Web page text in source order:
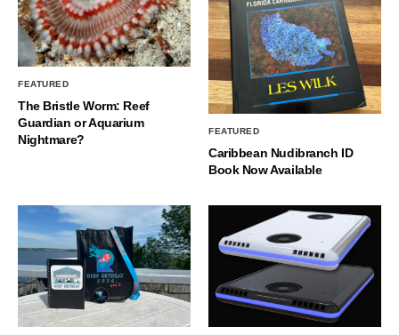
FEATURED
The Bristle Worm: Reef
Guardian or Aquarium
Nightmare?
FEATURED
Caribbean Nudibranch ID
Book Now Available